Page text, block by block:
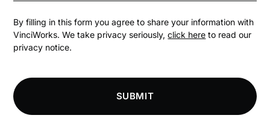
Competition Law
Compliance Knowledge Base
By filling in this form you agree to share your information with
VinciWorks. We take privacy seriously,click here to read our
privacy notice.
SUBMIT